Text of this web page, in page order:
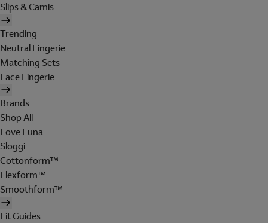
Slips & Camis
Trending
Neutral Lingerie
Matching Sets
Lace Lingerie
Brands
Shop All
Love Luna
Sloggi
Cottonform™
Flexform™
Smoothform™
Fit Guides